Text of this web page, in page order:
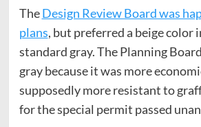
TheDesign Review Board was
plans, but preferred a beige color
standard gray. The Planning
gray because it was more
supposedly more resistant to
for the special permit passed